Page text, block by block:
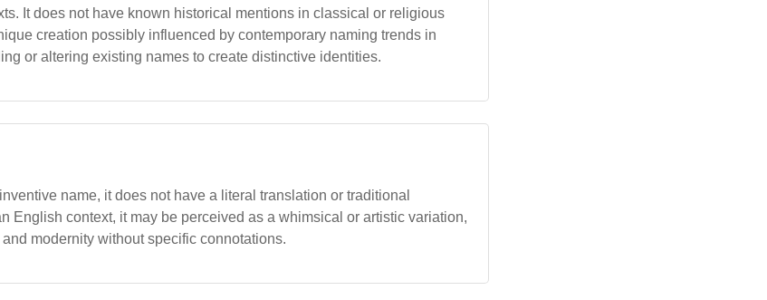
It does not have known historical mentions in classical or religious
creation possibly influenced by contemporary naming trends in
or altering existing names to create distinctive identities.
name, it does not have a literal translation or traditional
English context, it may be perceived as a whimsical or artistic variation,
modernity without specific connotations.